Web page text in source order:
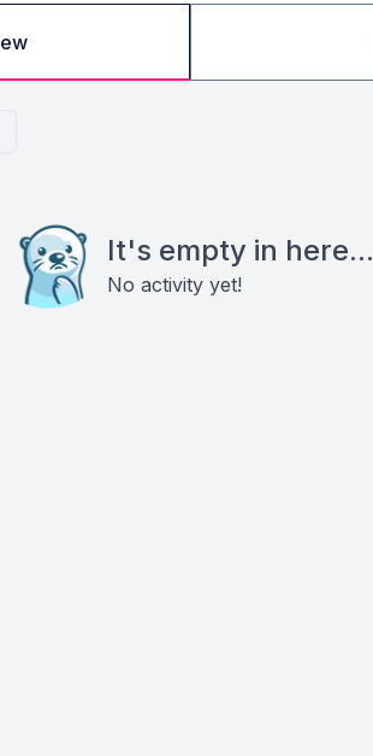
It's empty in here...
No activity yet!